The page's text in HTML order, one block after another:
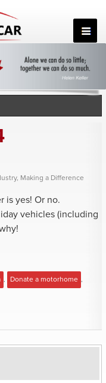
, Making a Difference
is yes! Or no.
vehicles (including
Donate a motorhome